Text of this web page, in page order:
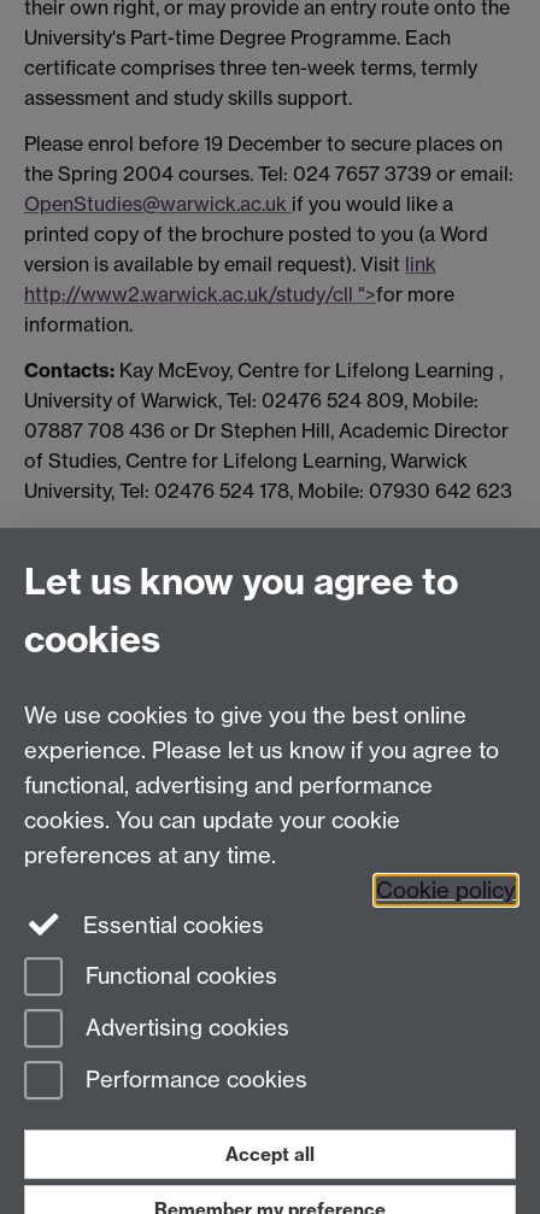
their own right, or may provide an entry route onto the
University's Part-time Degree Programme. Each
certificate comprises three ten-week terms, termly
assessment and study skills support.
Please enrol before 19 December to secure places on
the Spring 2004 courses. Tel: 024 7657 3739 or email:
OpenStudies@warwick.ac.uk if you would like a
printed copy of the brochure posted to you (a Word
version is available by email request). Visit link
http://www2.warwick.ac.uk/study/cll ">for more
information.
Contacts: Kay McEvoy, Centre for Lifelong Learning ,
University of Warwick, Tel: 02476 524 809, Mobile:
07887 708 436 or Dr Stephen Hill, Academic Director
of Studies, Centre for Lifelong Learning, Warwick
University, Tel: 02476 524 178, Mobile: 07930 642 623
Connect with us
Facebook
Talk to us
Press enquiries/+44 (0)7392 125 605
Contact an Expert Contact an Expert
Meet the Team Meet the Team
Page contact:
Last revised: Thu 5 Aug 2004
Let us know you agree to
cookies
We use cookies to give you the best online
experience. Please let us know if you agree to
functional, advertising and performance
cookies. You can update your cookie
preferences at any time.
Cookie policy
Essential cookies
Functional cookies
Advertising cookies
Performance cookies
Accept all